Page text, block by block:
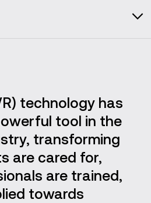
the healthcare market
training
technology has
tool in the
transforming
are cared for,
are trained,
towards